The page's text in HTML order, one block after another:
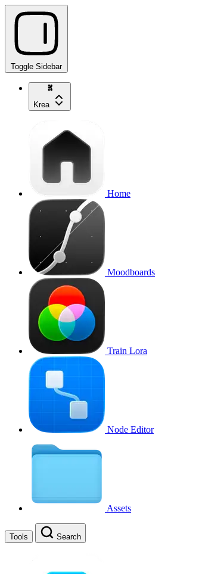
Toggle Sidebar
Krea
Home
Moodboards
Train Lora
Node Editor
Assets
Tools Search